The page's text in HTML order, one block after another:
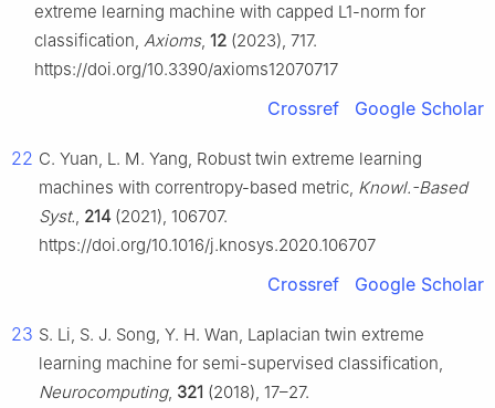
extreme learning machine with capped L1-norm for
classification, Axioms, 12 (2023), 717.
https://doi.org/10.3390/axioms12070717
Crossref Google Scholar
22 C. Yuan, L. M. Yang, Robust twin extreme learning
machines with correntropy-based metric, Knowl.-Based
Syst., 214 (2021), 106707.
https://doi.org/10.1016/j.knosys.2020.106707
Crossref Google Scholar
23 S. Li, S. J. Song, Y. H. Wan, Laplacian twin extreme
learning machine for semi-supervised classification,
Neurocomputing, 321 (2018), 17–27.